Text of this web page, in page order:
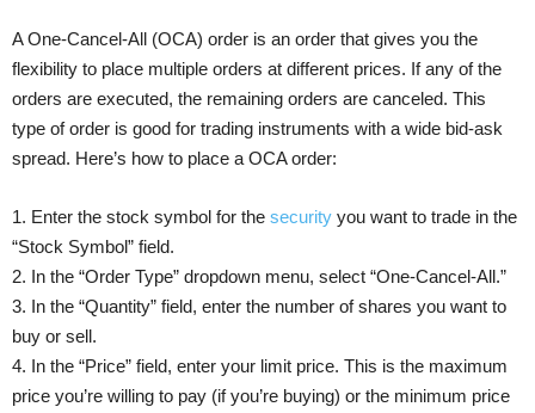
A One-Cancel-All (OCA) order is an order that gives you the
flexibility to place multiple orders at different prices. If any of the
orders are executed, the remaining orders are canceled. This
type of order is good for trading instruments with a wide bid-ask
spread. Here’s how to place a OCA order:
1. Enter the stock symbol for the security you want to trade in the
“Stock Symbol” field.
2. In the “Order Type” dropdown menu, select “One-Cancel-All.”
3. In the “Quantity” field, enter the number of shares you want to
buy or sell.
4. In the “Price” field, enter your limit price. This is the maximum
price you’re willing to pay (if you’re buying) or the minimum price